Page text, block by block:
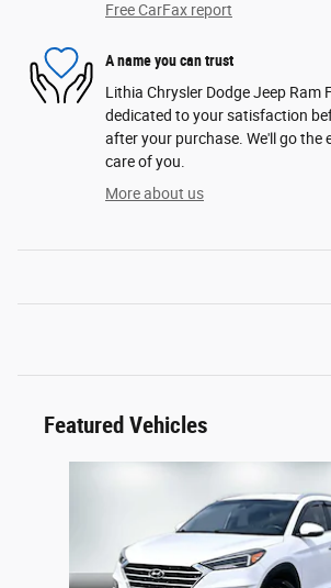
Free CarFax report
A name you can trust
Lithia Chrysler Dodge Jeep Ram
dedicated to your satisfaction
after your purchase. We'll go the
care of you.
More about us
Featured Vehicles